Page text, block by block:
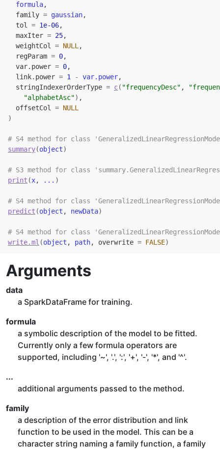
formula,
  family
= gaussian,
  tol
= 1e-06,
  maxIter
= 25,
  weightCol
= NULL ,
  regParam
= 0,
  var.power
= 0,
  link.power
= 1 - var.power,
  stringIndexerOrderType
= c( "frequencyDesc" ,
"alphabetAsc") ,
  offsetCol
= NULL
)
# S4 method for class
summary(object)
# S3 method for class
print (x, ... )
# S4 method for class
predict (object , newData)
# S4 method for class
write.ml (object , path, overwrite = FALSE)
Arguments
data
a SparkDataFrame for training.
formula
a symbolic description of the model to be fitted.
Currently only a few formula operators are
supported, including '~', '.', ':', '+', '-', '*', and '^'.
...
additional arguments passed to the method.
family
a description of the error distribution and link
function to be used in the model. This can be a
character string naming a family function, a family